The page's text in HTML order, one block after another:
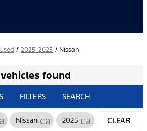
Used / 2025-2025 / Nissan
found
FILTERS SEARCH
Nissan cancel
2025 cancelCLEAR